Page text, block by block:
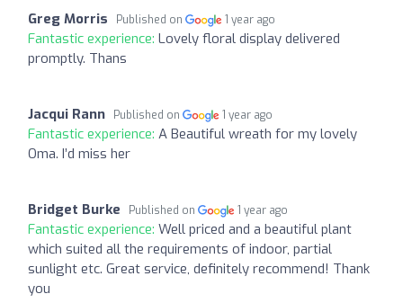
Greg Morris Published on 1 year ago
Fantastic experience: Lovely floral display delivered
promptly. Thans
Jacqui Rann Published on 1 year ago
Fantastic experience: A Beautiful wreath for my lovely
Oma. I’d miss her
Bridget Burke Published on 1 year ago
Fantastic experience: Well priced and a beautiful plant
which suited all the requirements of indoor, partial
sunlight etc. Great service, definitely recommend! Thank
you